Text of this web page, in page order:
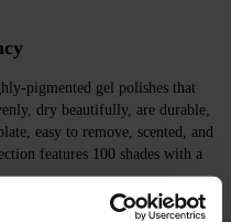
pigmented gel polishes that
dry beautifully, are durable,
easy to remove, scented, and
features 100 shades with a